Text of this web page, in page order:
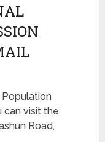
can visit the
Road,